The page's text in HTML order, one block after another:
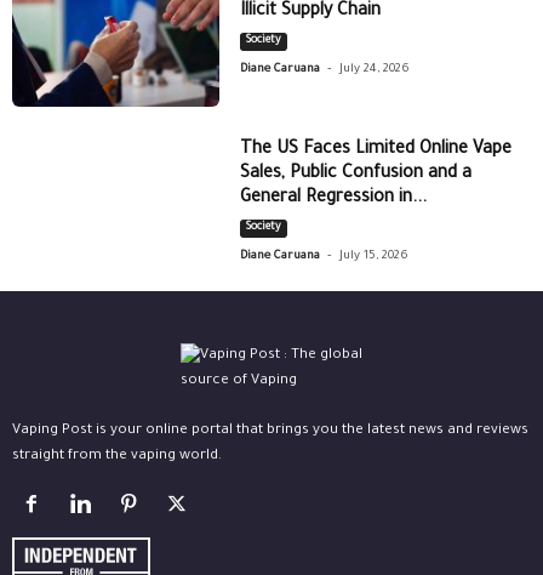
Illicit Supply Chain
Society
Diane Caruana - July 24, 2026
The US Faces Limited Online Vape
Sales, Public Confusion and a
General Regression in...
Society
Diane Caruana - July 15, 2026
Vaping Post is your online portal that brings you the latest news and reviews
straight from the vaping world.